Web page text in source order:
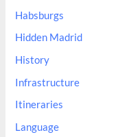
Habsburgs
Hidden Madrid
History
Infrastructure
Itineraries
Language